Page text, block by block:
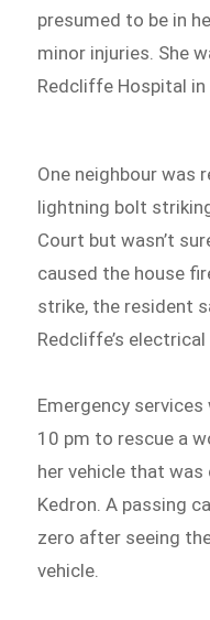
presumed to be in
minor injuries. She
Redcliffe Hospital
One neighbour was
lightning bolt
Court but wasn’t
caused the house
strike, the resident
Redcliffe’s
Emergency
10 pm to rescue a
her vehicle that
Kedron. A passing
zero after seeing
vehicle.